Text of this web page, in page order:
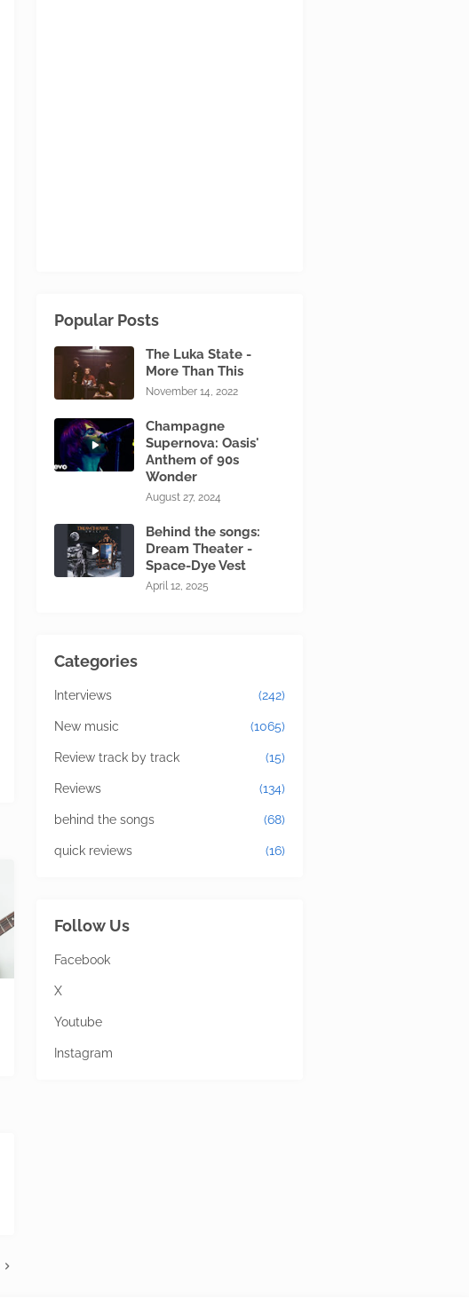
Popular Posts
The Luka State -
More Than This
November 14, 2022
Champagne
Supernova: Oasis'
Anthem of 90s
Wonder
August 27, 2024
Behind the songs:
Dream Theater -
Space-Dye Vest
April 12, 2025
Categories
Interviews (242)
New music (1065)
Review track by track (15)
Reviews (134)
behind the songs (68)
quick reviews (16)
Follow Us
Facebook
X
Youtube
Instagram